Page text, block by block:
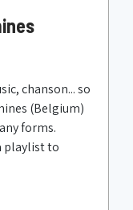
chanson... so
(Belgium)
forms.
playlist to